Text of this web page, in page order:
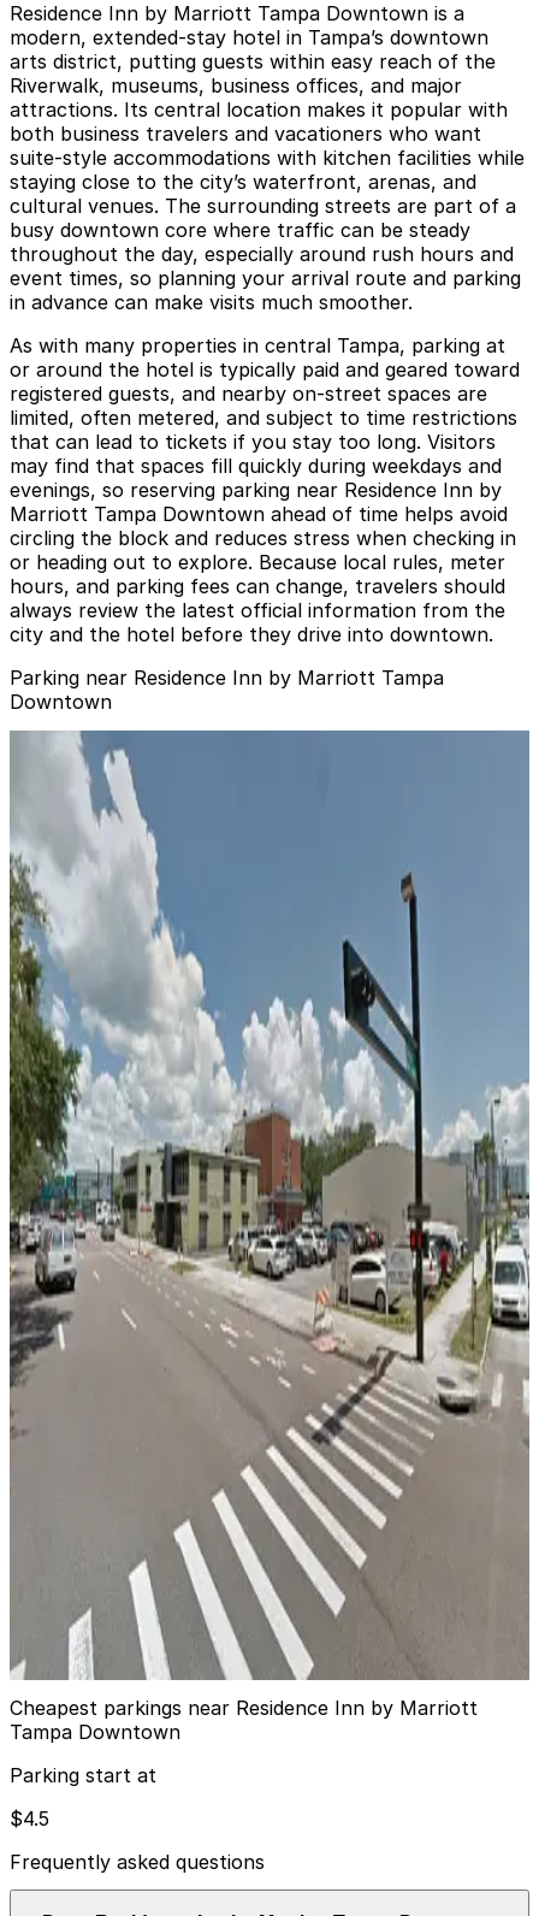
Residence Inn by Marriott Tampa Downtown is a
modern, extended-stay hotel in Tampa’s downtown
arts district, putting guests within easy reach of the
Riverwalk, museums, business offices, and major
attractions. Its central location makes it popular with
both business travelers and vacationers who want
suite-style accommodations with kitchen facilities while
staying close to the city’s waterfront, arenas, and
cultural venues. The surrounding streets are part of a
busy downtown core where traffic can be steady
throughout the day, especially around rush hours and
event times, so planning your arrival route and parking
in advance can make visits much smoother.
As with many properties in central Tampa, parking at
or around the hotel is typically paid and geared toward
registered guests, and nearby on-street spaces are
limited, often metered, and subject to time restrictions
that can lead to tickets if you stay too long. Visitors
may find that spaces fill quickly during weekdays and
evenings, so reserving parking near Residence Inn by
Marriott Tampa Downtown ahead of time helps avoid
circling the block and reduces stress when checking in
or heading out to explore. Because local rules, meter
hours, and parking fees can change, travelers should
always review the latest official information from the
city and the hotel before they drive into downtown.
Parking near Residence Inn by Marriott Tampa
Downtown
Bank of America Plaza Garage
$6
Bank of America Plaza Garage
12
false
View details
L25 Tampa Lot
L25 Tampa Lot
13
true
View details
Ferman Lot
from$15.75
Ferman Lot
14
false
View details
501 E. Kennedy Blvd. Garage
from$4.5
501 E. Kennedy Blvd. Garage
Jackson Lot
View details
Cheapest parkings near Residence Inn by Marriott
Tampa Downtown
Parking start at
$4.5
Frequently asked questions